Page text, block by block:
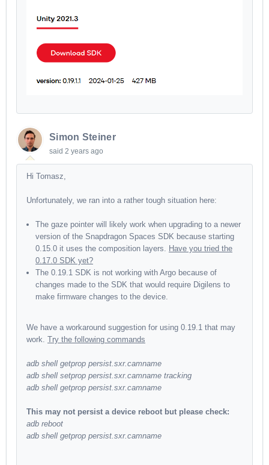
Simon Steiner
said 2 years ago
Hi Tomasz,
Unfortunately, we ran into a rather tough situation here:
The gaze pointer will likely work when upgrading to a newer
version of the Snapdragon Spaces SDK because starting
0.15.0 it uses the composition layers. Have you tried the
0.17.0 SDK yet?
The 0.19.1 SDK is not working with Argo because of
changes made to the SDK that would require Digilens to
make firmware changes to the device.
We have a workaround suggestion for using 0.19.1 that may
work. Try the following commands
adb shell getprop persist.sxr.camname
adb shell setprop persist.sxr.camname tracking
adb shell getprop persist.sxr.camname
This may not persist a device reboot but please check:
adb reboot
adb shell getprop persist.sxr.camname